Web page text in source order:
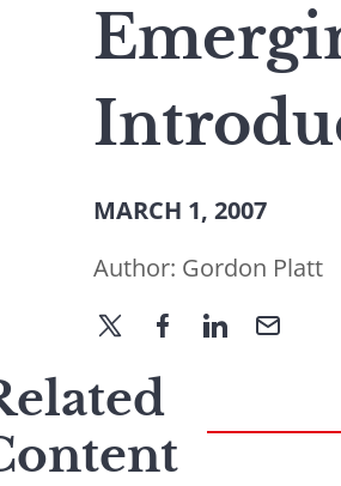
MARCH 1, 2007
Author: Gordon Platt